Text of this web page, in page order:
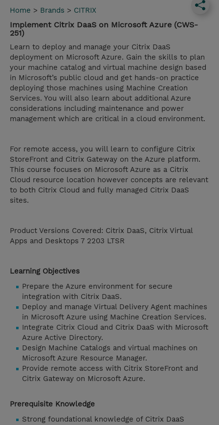
Home > Brands > CITRIX
Implement Citrix DaaS on Microsoft Azure (CWS-
251)
Learn to deploy and manage your Citrix DaaS
deployment on Microsoft Azure. Gain the skills to plan
your machine catalog and virtual machine design based
in Microsoft’s public cloud and get hands-on practice
deploying those machines using Machine Creation
Services. You will also learn about additional Azure
considerations including maintenance and power
management which are critical in a cloud environment.
For remote access, you will learn to configure Citrix
StoreFront and Citrix Gateway on the Azure platform.
This course focuses on Microsoft Azure as a Citrix
Cloud resource location however concepts are relevant
to both Citrix Cloud and fully managed Citrix DaaS
sites.
Product Versions Covered: Citrix DaaS, Citrix Virtual
Apps and Desktops 7 2203 LTSR
Learning Objectives
Prepare the Azure environment for secure
integration with Citrix DaaS.
Deploy and manage Virtual Delivery Agent machines
in Microsoft Azure using Machine Creation Services.
Integrate Citrix Cloud and Citrix DaaS with Microsoft
Azure Active Directory.
Design Machine Catalogs and virtual machines on
Microsoft Azure Resource Manager.
Provide remote access with Citrix StoreFront and
Citrix Gateway on Microsoft Azure.
Prerequisite Knowledge
Strong foundational knowledge of Citrix DaaS